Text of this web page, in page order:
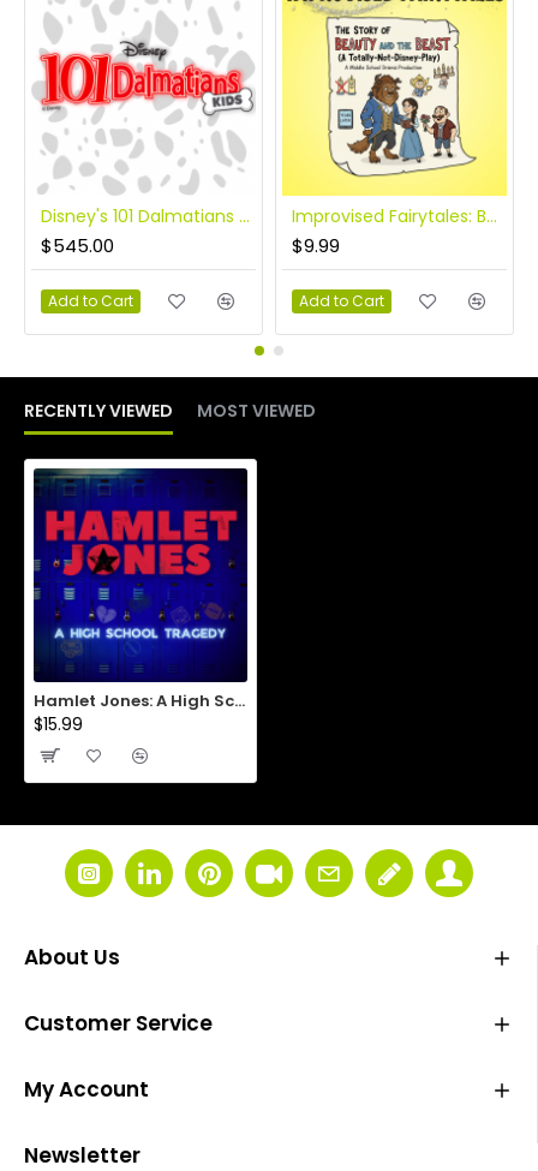
Disney's 101 Dalmatians KIDS
$545.00
Add to Cart
Improvised Fairytales: Beauty and the Beast
$9.99
Add to Cart
RECENTLY VIEWED MOST VIEWED
Hamlet Jones: A High School Tragedy
$15.99
About Us
Customer Service
My Account
Newsletter